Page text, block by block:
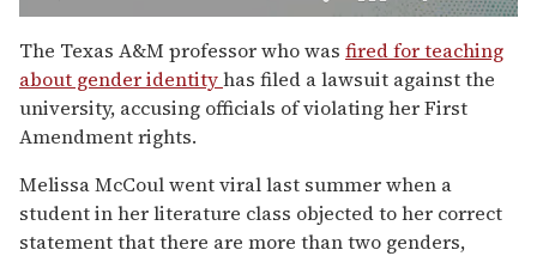
of
1
minute,
15
seconds
The Texas A&M professor who was fired for teaching
about gender identityhas filed a lawsuit against the
university, accusing officials of violating her First
Amendment rights.
Melissa McCoul went viral last summer when a
student in her literature class objected to her correct
statement that there are more than two genders,